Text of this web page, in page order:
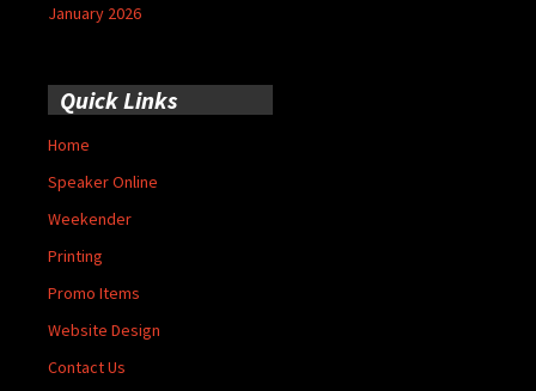
January 2026
Quick Links
Home
Speaker Online
Weekender
Printing
Promo Items
Website Design
Contact Us